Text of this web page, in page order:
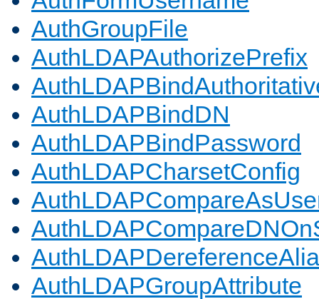
AuthGroupFile
AuthLDAPAuthorizePrefix
AuthLDAPBindDN
AuthLDAPBindPassword
AuthLDAPCharsetConfig
AuthLDAPGroupAttribute